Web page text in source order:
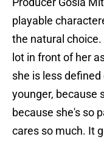
playable
the natural choice.
lot in front of her
she is less
younger, because
because she's so
cares so much. It